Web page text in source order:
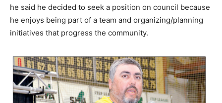
he said he decided to seek a position on council because
he enjoys being part of a team and organizing/planning
initiatives that progress the community.